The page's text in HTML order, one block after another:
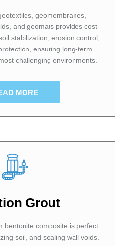
geomembranes,
and geomats provides cost-
stabilization, erosion control,
ensuring long-term
challenging environments.
MORE
Grout
bentonite composite is perfect
soil, and sealing wall voids.